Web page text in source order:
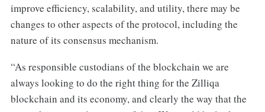
improve efficiency, scalability, and utility, there may be
changes to other aspects of the protocol, including the
nature of its consensus mechanism.
“As responsible custodians of the blockchain we are
always looking to do the right thing for the Zilliqa
blockchain and its economy, and clearly the way that the